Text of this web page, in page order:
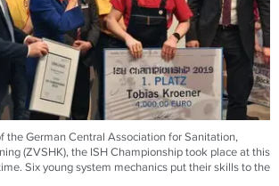
the German Central Association for Sanitation,
(ZVSHK), the ISH Championship took place at this
Six young system mechanics put their skills to the